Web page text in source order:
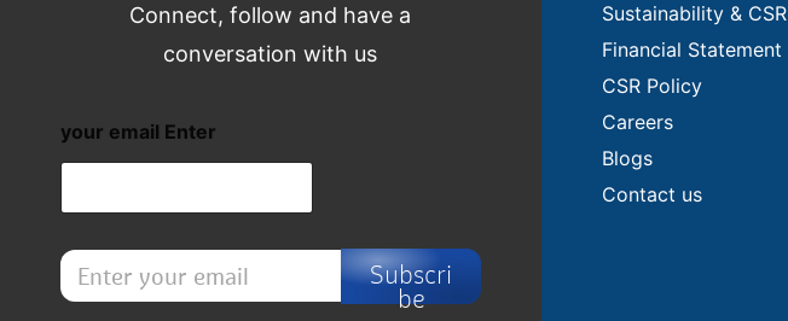
Connect, follow and have a
conversation with us
your email Enter
E
n
t
Subscri
be
Sustainability & CSR
Financial Statement
CSR Policy
Careers
Blogs
Contact us